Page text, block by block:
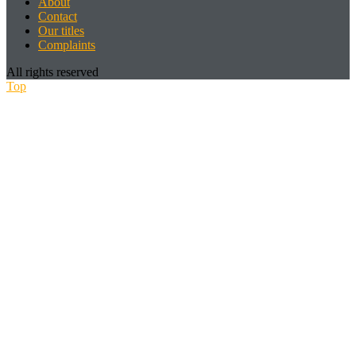
Contact
Our titles
Complaints
All rights reserved
Top